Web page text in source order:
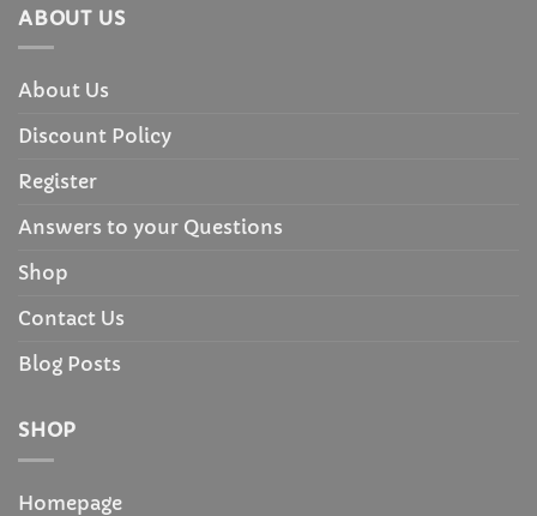
ABOUT US
About Us
Discount Policy
Register
Answers to your Questions
Shop
Contact Us
Blog Posts
SHOP
Homepage